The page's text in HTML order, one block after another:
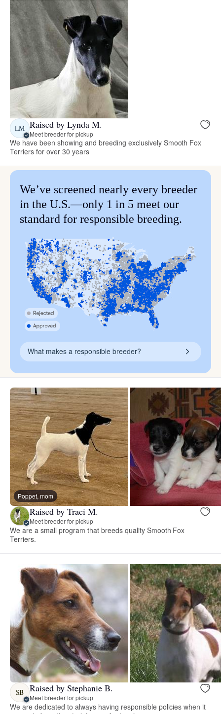
LM Raised by Lynda M.
Meet breeder for pickup
We have been showing and breeding exclusively Smooth Fox
Terriers for over 30 years
We’ve screened nearly every breeder
in the U.S.—only 1 in 5 meet our
standard for responsible breeding.
What makes a responsible breeder?
Poppet, mom
Raised by Traci M.
Meet breeder for pickup
We are a small program that breeds quality Smooth Fox
Terriers.
SB Raised by Stephanie B.
Meet breeder for pickup
We are dedicated to always having responsible policies when it